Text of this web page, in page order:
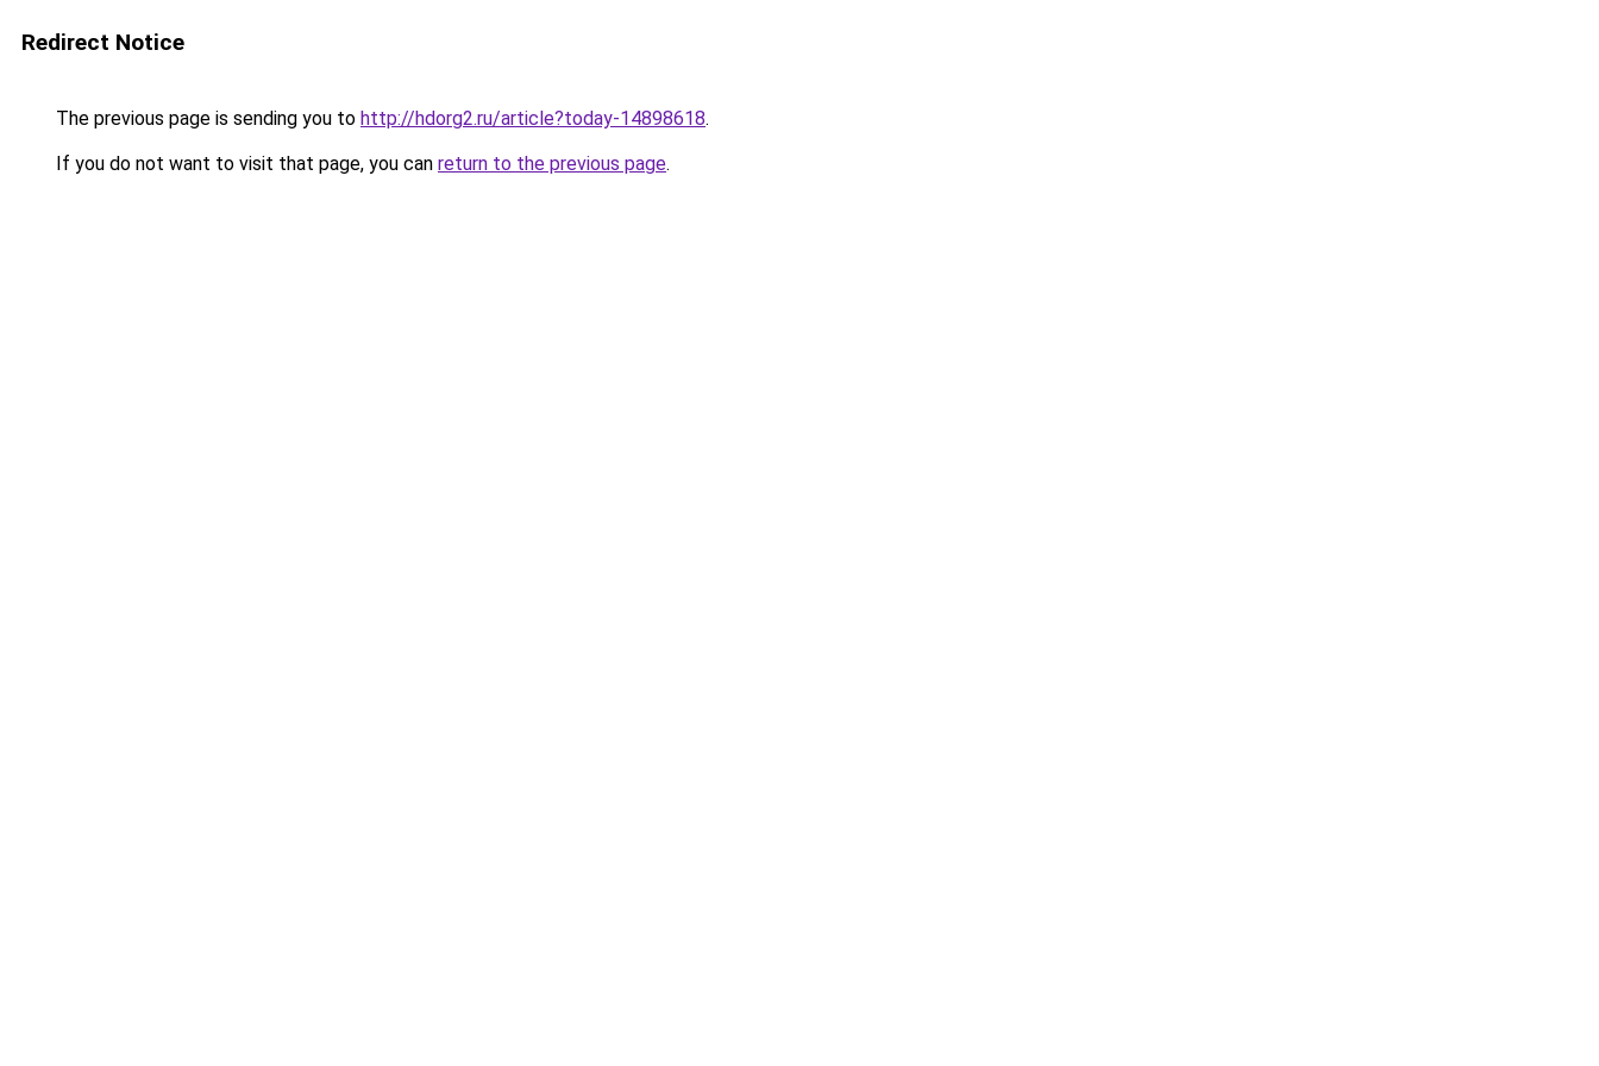
Redirect Notice
The previous page is sending you to http://hdorg2.ru/article?today-14898618.
If you do not want to visit that page, you can return to the previous page.